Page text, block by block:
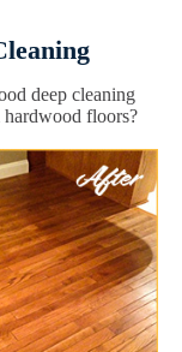
deep cleaning
floors?